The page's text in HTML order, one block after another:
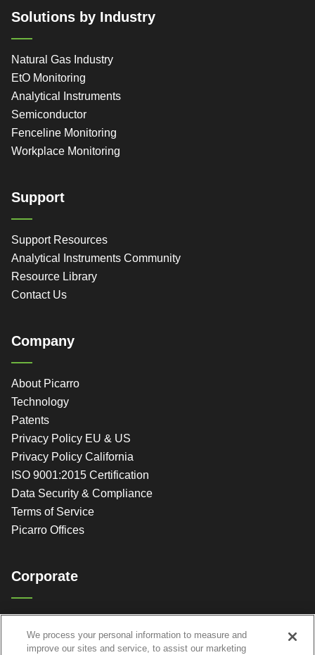
Solutions by Industry
Natural Gas Industry
EtO Monitoring
Analytical Instruments
Semiconductor
Fenceline Monitoring
Workplace Monitoring
Support
Support Resources
Analytical Instruments Community
Resource Library
Contact Us
Company
About Picarro
Technology
Patents
Privacy Policy EU & US
Privacy Policy California
ISO 9001:2015 Certification
Data Security & Compliance
Terms of Service
Picarro Offices
Corporate
Picarro, Inc.
3105 Patrick Henry Dr.
We process your personal information to measure and
improve our sites and service, to assist our marketing